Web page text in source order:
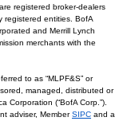
registered broker-dealers
registered entities. BofA
and Merrill Lynch
merchants with the
to as “MLPF&S” or
managed, distributed or
Corporation (“BofA Corp.”).
adviser, MemberSIPC and a